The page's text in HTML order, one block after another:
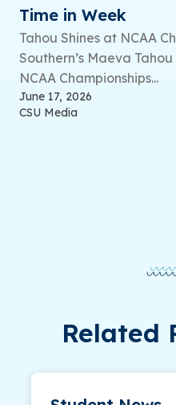
Time in Week
Tahou Shines at NCAA
Southern’s Maeva
NCAA Championships...
June 17, 2026
CSU Media
Related